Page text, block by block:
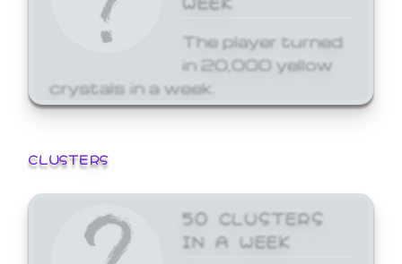
The player turned
in 20,000 yellow
crystals in a week.
CLUSTERS
50 CLUSTERS
IN A WEEK